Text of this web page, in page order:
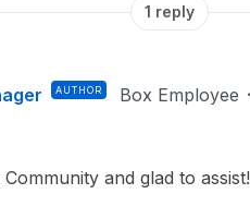
1 reply
AUTHOR Box Employee
and glad to assist!